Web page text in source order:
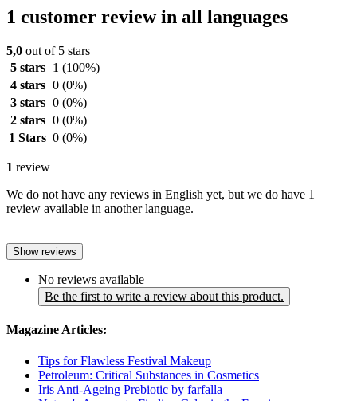
1 customer review in all languages
5,0 out of 5 stars
5 stars
1 (100%)
4 stars 0 (0%)
3 stars 0 (0%)
2 stars 0 (0%)
1 Stars 0 (0%)
1 review
We do not have any reviews in English yet, but we do have 1
review available in another language.
Show reviews
No reviews available
Be the first to write a review about this product.
Magazine Articles:
Tips for Flawless Festival Makeup
Petroleum: Critical Substances in Cosmetics
Iris Anti-Ageing Prebiotic by farfalla